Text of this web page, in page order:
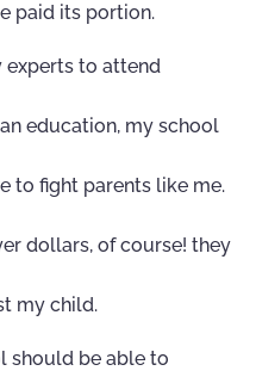
paid its portion.
experts to attend
education, my school
to fight parents like me.
dollars, of course! they
my child.
should be able to